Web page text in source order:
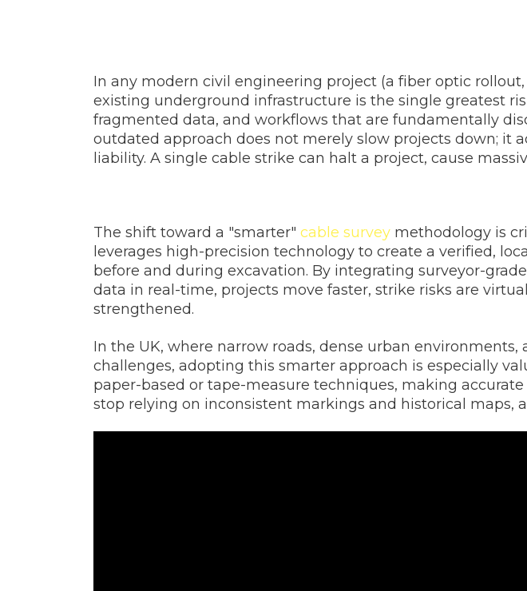
In any modern civil engineering project (a fiber optic
existing underground infrastructure is the single greatest
fragmented data, and workflows that are fundamentally
outdated approach does not merely slow projects down; it
liability. A single cable strike can halt a project, cause
The shift toward a "smarter" cable survey methodology is
leverages high-precision technology to create a verified,
before and during excavation. By integrating surveyor-
data in real-time, projects move faster, strike risks are
strengthened.
In the UK, where narrow roads, dense urban
challenges, adopting this smarter approach is especially
paper-based or tape-measure techniques, making
stop relying on inconsistent markings and historical